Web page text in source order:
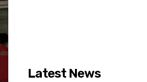
Latest News